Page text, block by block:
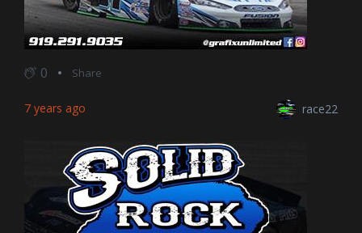
0 Share
7 years ago race22